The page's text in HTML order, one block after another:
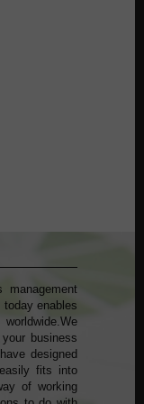
management
enables
business
designed
fits into
of working